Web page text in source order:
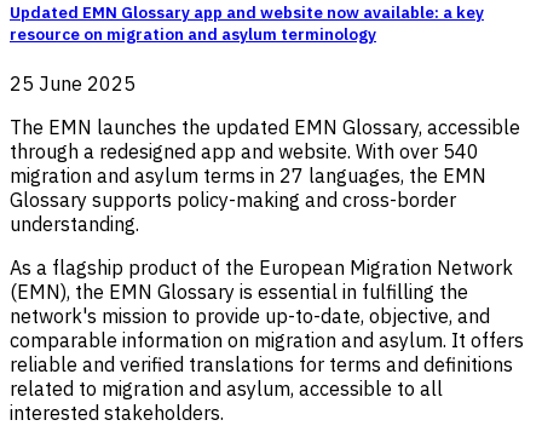
Updated EMN Glossary app and website now available: a key
resource on migration and asylum terminology
25 June 2025
The EMN launches the updated EMN Glossary, accessible
through a redesigned app and website. With over 540
migration and asylum terms in 27 languages, the EMN
Glossary supports policy-making and cross-border
understanding.
As a flagship product of the European Migration Network
(EMN), the EMN Glossary is essential in fulfilling the
network's mission to provide up-to-date, objective, and
comparable information on migration and asylum. It offers
reliable and verified translations for terms and definitions
related to migration and asylum, accessible to all
interested stakeholders.